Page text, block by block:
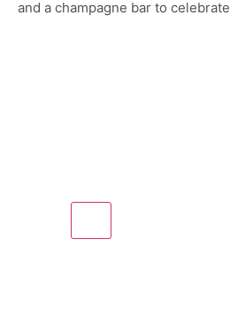
and a champagne bar to